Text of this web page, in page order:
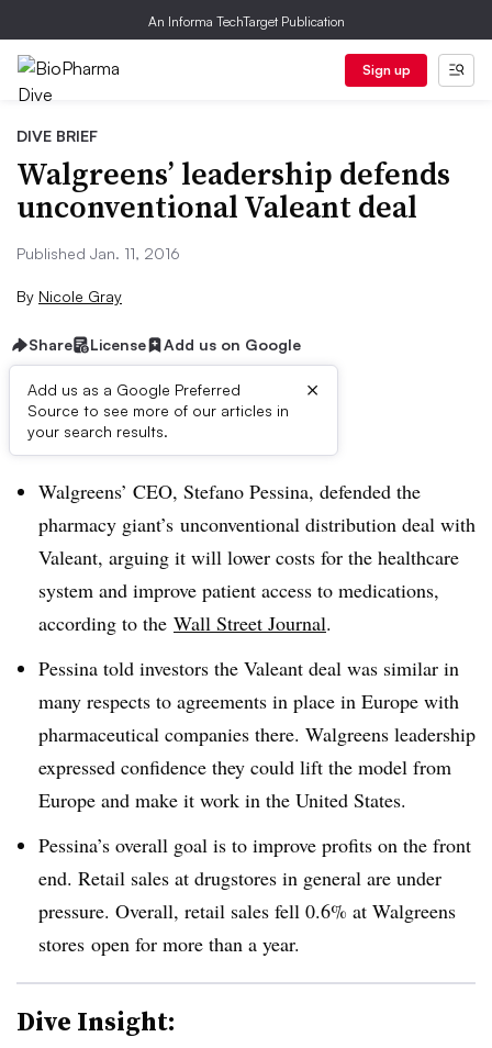
An Informa TechTarget Publication
Sign up
DIVE BRIEF
Walgreens’ leadership defends
unconventional Valeant deal
Published Jan. 11, 2016
By Nicole Gray
Share License Add us on Google
Add us as a Google Preferred
Source to see more of our articles in
your search results.
×
Dive Brief:
Walgreens’ CEO, Stefano Pessina, defended the
pharmacy giant’s unconventional distribution deal with
Valeant, arguing it will lower costs for the healthcare
system and improve patient access to medications,
according to the Wall Street Journal.
Pessina told investors the Valeant deal was similar in
many respects to agreements in place in Europe with
pharmaceutical companies there. Walgreens leadership
expressed confidence they could lift the model from
Europe and make it work in the United States.
Pessina’s overall goal is to improve profits on the front
end. Retail sales at drugstores in general are under
pressure. Overall, retail sales fell 0.6% at Walgreens
stores open for more than a year.
Dive Insight: